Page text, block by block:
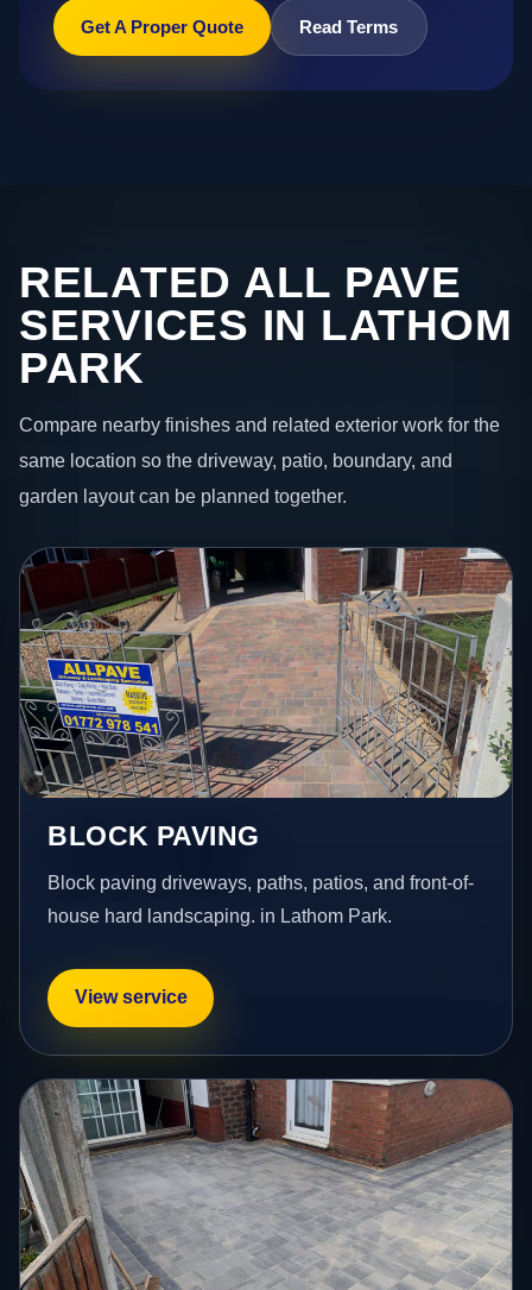
Get A Proper Quote Read Terms
RELATED ALL PAVE
SERVICES IN LATHOM
PARK
Compare nearby finishes and related exterior work for the
same location so the driveway, patio, boundary, and
garden layout can be planned together.
BLOCK PAVING
Block paving driveways, paths, patios, and front-of-
house hard landscaping. in Lathom Park.
View service